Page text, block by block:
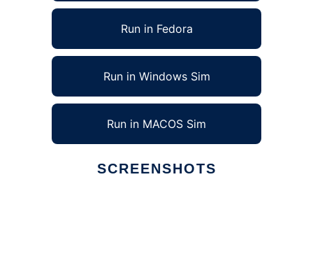
Run in Fedora
Run in Windows Sim
Run in MACOS Sim
SCREENSHOTS